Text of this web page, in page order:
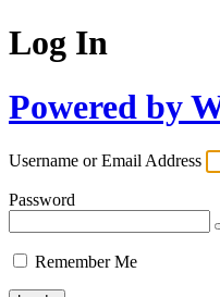
Log In
Powered by
Username or Email Address
Password
Remember Me